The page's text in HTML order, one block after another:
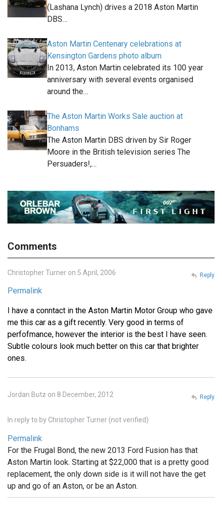
(Lashana Lynch) drives a 2018 Aston Martin
DBS…
Aston Martin Centenary celebrations at
Kensington Gardens photo album
In 2013, Aston Martin celebrated its 100 year
anniversary with several events organised
around the…
The Aston Martin Works Sale auction at
Bonhams
The Aston Martin DBS driven by Sir Roger
Moore in the British television series The
Persuaders!,…
Comments
Christopher Turner on 5 April, 2006
Permalink
I have a conntact in the Aston Martin Motor Group who gave
me this car as a gift recently. Very good in terms of
perfofmance, however the interior is the best I have seen.
Subtle colours look much better on this car that brighter
ones.
Reply
Jordan Butz on 8 December, 2012
In reply to by Christopher Turner (not verified)
Permalink
For the Frugal Bond, the new 2013 Ford Fusion has that
Aston Martin look. Starting at $22,000 that is a pretty good
replacement, the only down side is it will not have the get
up and go of an Aston, or be an Aston.
Reply